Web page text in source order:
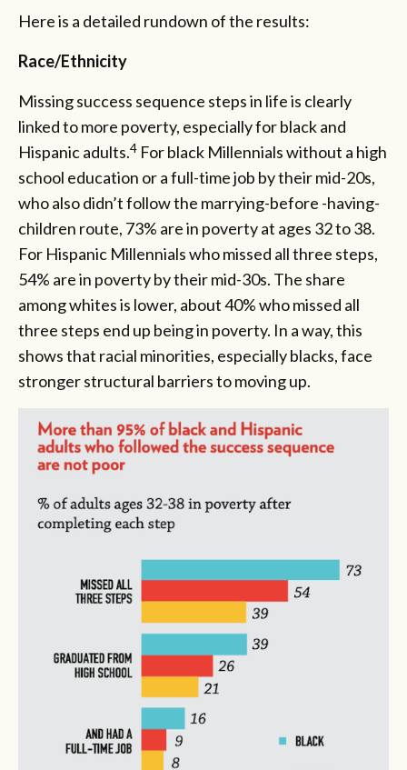
Here is a detailed rundown of the results:
Race/Ethnicity
Missing success sequence steps in life is clearly
linked to more poverty, especially for black and
Hispanic adults.4 For black Millennials without a high
school education or a full-time job by their mid-20s,
who also didn’t follow the marrying-before -having-
children route, 73% are in poverty at ages 32 to 38.
For Hispanic Millennials who missed all three steps,
54% are in poverty by their mid-30s. The share
among whites is lower, about 40% who missed all
three steps end up being in poverty. In a way, this
shows that racial minorities, especially blacks, face
stronger structural barriers to moving up.